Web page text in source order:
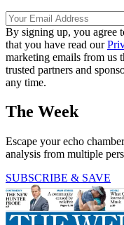
By signing up, you agree
that you have read our
marketing emails from us
trusted partners and
any time.
The Week
Escape your echo
analysis from multiple
SUBSCRIBE & SAVE